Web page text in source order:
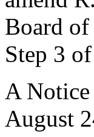
Board
Step 3
A
August